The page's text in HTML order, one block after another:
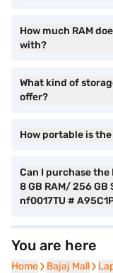
How much RAM
with?
What kind of
offer?
How portable is
Can I purchase the
8 GB RAM/ 256 GB
nf0017TU #
You are here
Home
Home Bajaj Mall
Bajaj Mall